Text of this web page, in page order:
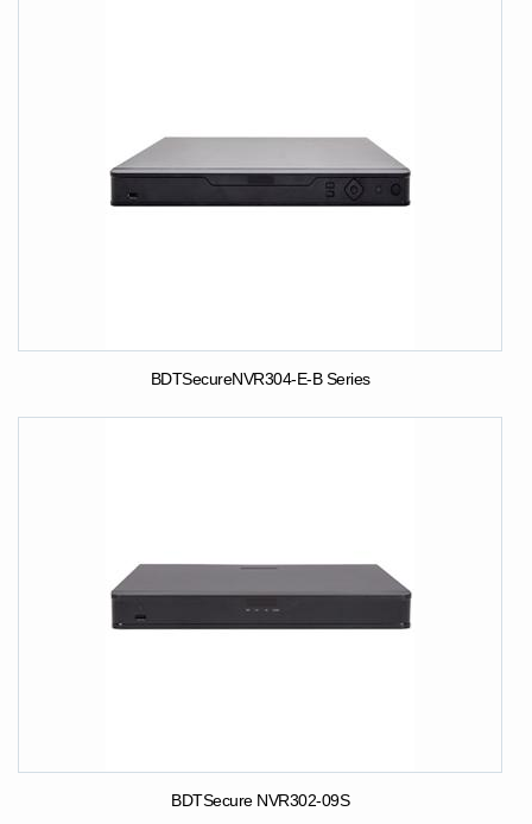
BDTSecureNVR304-E-B Series
BDTSecure NVR302-09S